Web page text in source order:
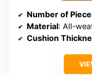
Number of
Material: All-
Cushion